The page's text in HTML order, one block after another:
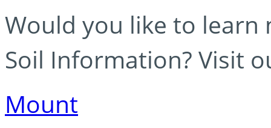
Would you like to learn
Soil Information? Visit
Mount